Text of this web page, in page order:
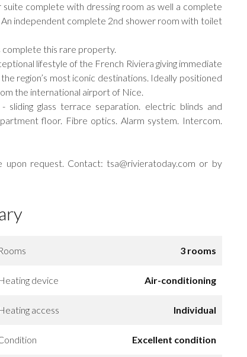
complete with dressing room as well a complete
independent complete 2nd shower room with toilet
complete this rare property.
lifestyle of the French Riviera giving immediate
region’s most iconic destinations. Ideally positioned
the international airport of Nice.
sliding glass terrace separation. electric blinds and
floor. Fibre optics. Alarm system. Intercom.
upon request. Contact: tsa@rivieratoday.com or by
3 rooms
device Air-conditioning
access Individual
Excellent condition